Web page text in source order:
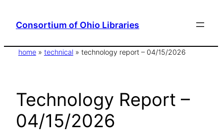
Consortium of Ohio Libraries
home » technical » technology report – 04/15/2026
Technology Report –
04/15/2026